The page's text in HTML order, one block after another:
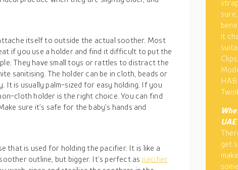
itself to outside the actual soother. Most
if you use a holder and find it difficult to put the
They have small toys or rattles to distract the
sanitising. The holder can be in cloth, beads or
It is usually palm-sized for easy holding. If you
cloth holder is the right choice. You can find
sure it’s safe for the baby’s hands and
that is used for holding the pacifier. It is like a
outline, but bigger. It’s perfect as pacifier
it
get